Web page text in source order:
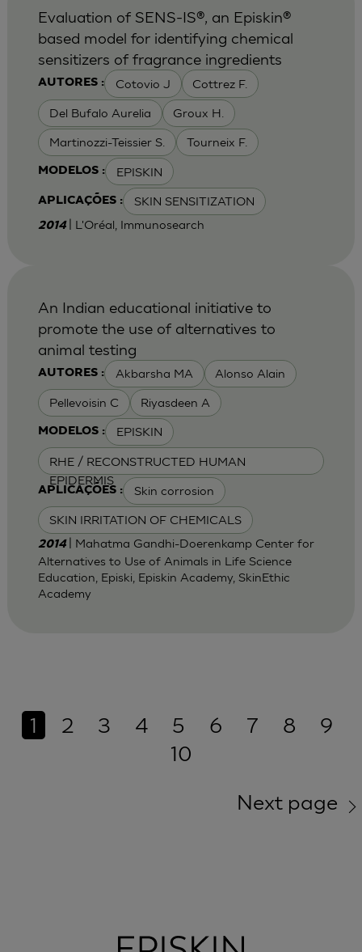
AUTORES : Cotovio J Cottrez F.
Del Bufalo Aurelia Groux H.
Martinozzi-Teissier S. Tourneix F.
MODELOS : EPISKIN
APLICAÇÕES : SKIN SENSITIZATION
Evaluation of SENS-IS®, an Episkin®
based model for identifying chemical
sensitizers of fragrance ingredients
2014 | L'Oréal, Immunosearch
AUTORES : Akbarsha MA Alonso Alain
Pellevoisin C Riyasdeen A
MODELOS : EPISKIN
RHE / RECONSTRUCTED HUMAN
EPIDERMIS
APLICAÇÕES : Skin corrosion
SKIN IRRITATION OF CHEMICALS
An Indian educational initiative to
promote the use of alternatives to
animal testing
2014
| Mahatma Gandhi-Doerenkamp Center for
Alternatives to Use of Animals in Life Science
Education, Episki, Episkin Academy, SkinEthic
Academy
1 2 3 4 5 6 7 8
9
10
Next page